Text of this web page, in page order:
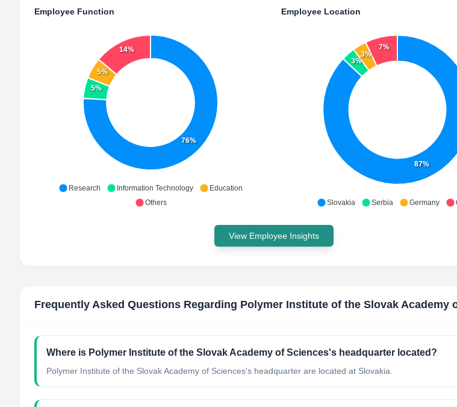
Employee Function
76%
5%
5%
14%
Research Information Technology
Education
Others
Employee Location
87%
3%
3%
7%
Slovakia Serbia Germany
View Employee Insights
Frequently Asked Questions Regarding Polymer Institute of the Slovak Academy
Where is Polymer Institute of the Slovak Academy of Sciences's headquarter located?
Polymer Institute of the Slovak Academy of Sciences's headquarter are located at Slovakia.